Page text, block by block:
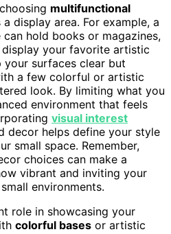
multifunctional
display area. For example, a
hold books or magazines,
your favorite artistic
your surfaces clear but
a few colorful or artistic
look. By limiting what you
environment that feels
visual interest
decor helps define your style
small space. Remember,
choices can make a
vibrant and inviting your
environments.
role in showcasing your
colorful bases or artistic